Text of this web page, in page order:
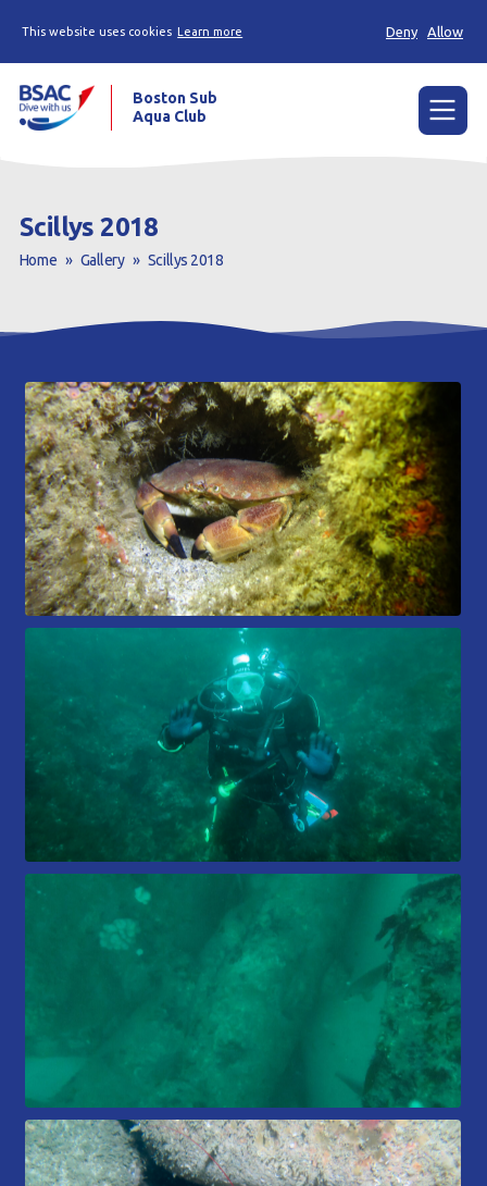
This website uses cookies Learn more Deny Allow
Try scuba diving
Our club
Contact us
Book a Try Dive
Boston Sub
Aqua Club
Scillys 2018
Home » Gallery » Scillys 2018